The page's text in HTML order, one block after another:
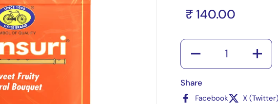
₹ 140.00
Quantity
Share
Facebook X